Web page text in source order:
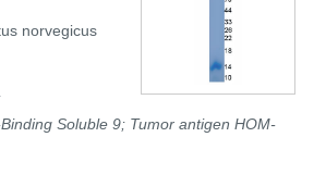
norvegicus
Soluble 9; Tumor antigen HOM-